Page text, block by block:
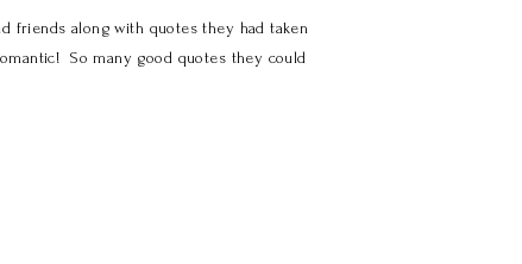
friends along with quotes they had taken
So many good quotes they could